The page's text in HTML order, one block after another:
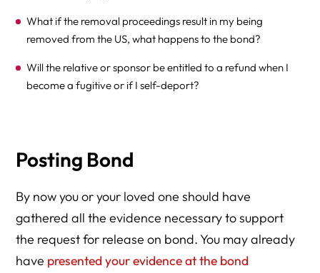
What if the removal proceedings result in my being
removed from the US, what happens to the bond?
Will the relative or sponsor be entitled to a refund when I
become a fugitive or if I self-deport?
Posting Bond
By now you or your loved one should have
gathered all the evidence necessary to support
the request for release on bond. You may already
have presented your evidence at the bond